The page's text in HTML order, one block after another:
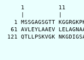
1          11
1 MSSGAGSGTT
61 AVLEYLAAEV
121 QTLLPSKVGK